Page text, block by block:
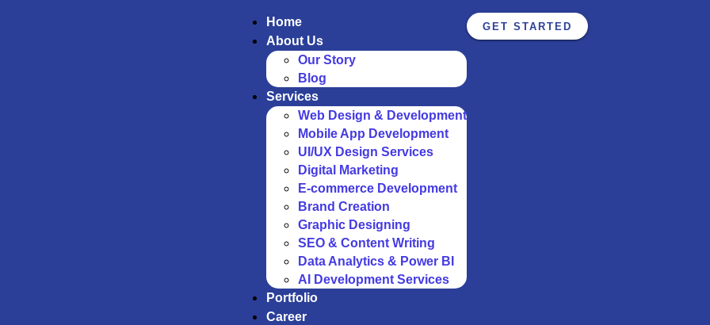
Home
About Us
Our Story
Blog
Services
Web Design & Development
Mobile App Development
UI/UX Design Services
Digital Marketing
E-commerce Development
Brand Creation
Graphic Designing
SEO & Content Writing
Data Analytics & Power BI
AI Development Services
Portfolio
Career
GET STARTED